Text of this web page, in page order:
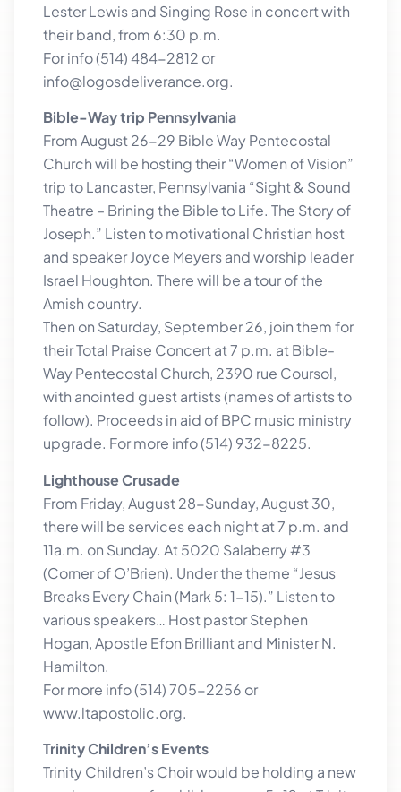
Lester Lewis and Singing Rose in concert with
their band, from 6:30 p.m.
For info (514) 484-2812 or
info@logosdeliverance.org.
Bible-Way trip Pennsylvania
From August 26-29 Bible Way Pentecostal
Church will be hosting their “Women of Vision”
trip to Lancaster, Pennsylvania “Sight & Sound
Theatre – Brining the Bible to Life. The Story of
Joseph.” Listen to motivational Christian host
and speaker Joyce Meyers and worship leader
Israel Houghton. There will be a tour of the
Amish country.
Then on Saturday, September 26, join them for
their Total Praise Concert at 7 p.m. at Bible-
Way Pentecostal Church, 2390 rue Coursol,
with anointed guest artists (names of artists to
follow). Proceeds in aid of BPC music ministry
upgrade. For more info (514) 932-8225.
Lighthouse Crusade
From Friday, August 28-Sunday, August 30,
there will be services each night at 7 p.m. and
11a.m. on Sunday. At 5020 Salaberry #3
(Corner of O’Brien). Under the theme “Jesus
Breaks Every Chain (Mark 5: 1-15).” Listen to
various speakers… Host pastor Stephen
Hogan, Apostle Efon Brilliant and Minister N.
Hamilton.
For more info (514) 705-2256 or
www.ltapostolic.org.
Trinity Children’s Events
Trinity Children’s Choir would be holding a new